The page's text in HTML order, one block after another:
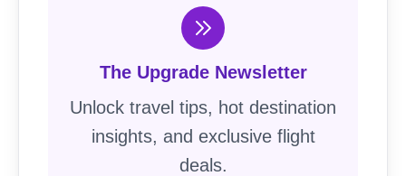
The Upgrade Newsletter
Unlock travel tips, hot destination
insights, and exclusive flight
deals.